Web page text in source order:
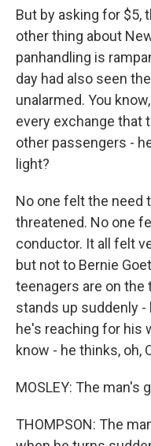
But by asking for $5,
other thing about
panhandling is
day had also seen
unalarmed. You
every exchange that
other passengers -
light?
No one felt the need
threatened. No one
conductor. It all felt
but not to Bernie
teenagers are on the
stands up suddenly -
he's reaching for his
know - he thinks, oh,
MOSLEY: The man's
THOMPSON: The